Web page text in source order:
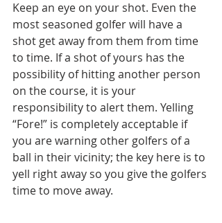
Keep an eye on your shot. Even the
most seasoned golfer will have a
shot get away from them from time
to time. If a shot of yours has the
possibility of hitting another person
on the course, it is your
responsibility to alert them. Yelling
“Fore!” is completely acceptable if
you are warning other golfers of a
ball in their vicinity; the key here is to
yell right away so you give the golfers
time to move away.